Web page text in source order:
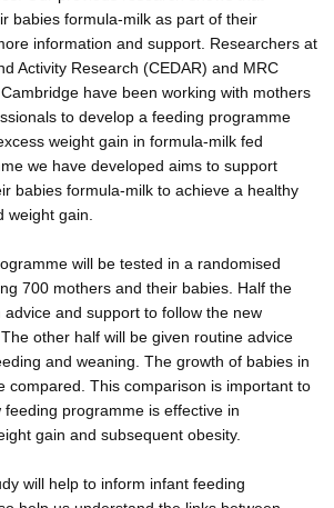
babies formula-milk as part of their
information and support. Researchers at
Activity Research (CEDAR) and MRC
have been working with mothers
to develop a feeding programme
weight gain in formula-milk fed
we have developed aims to support
babies formula-milk to achieve a healthy
weight gain.
will be tested in a randomised
700 mothers and their babies. Half the
advice and support to follow the new
other half will be given routine advice
and weaning. The growth of babies in
compared. This comparison is important to
programme is effective in
gain and subsequent obesity.
will help to inform infant feeding